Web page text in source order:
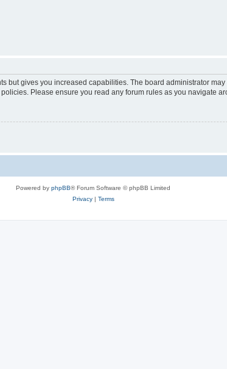
but gives you increased capabilities. The board administrator
Please ensure you read any forum rules as you navigate
Powered by phpBB® Forum Software © phpBB Limited
Privacy| Terms